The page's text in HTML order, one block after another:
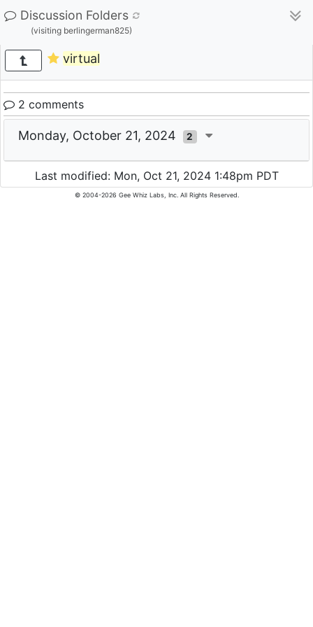
Discussion Folders
(visiting berlingerman825)
virtual
2 comments
Monday, October 21, 2024 2
Last modified: Mon, Oct 21, 2024 1:48pm PDT
© 2004-2026 Gee Whiz Labs, Inc. All Rights Reserved.